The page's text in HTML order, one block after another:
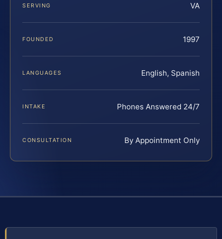
SERVING VA
FOUNDED 1997
LANGUAGES English, Spanish
INTAKE Phones Answered 24/7
CONSULTATION By Appointment Only